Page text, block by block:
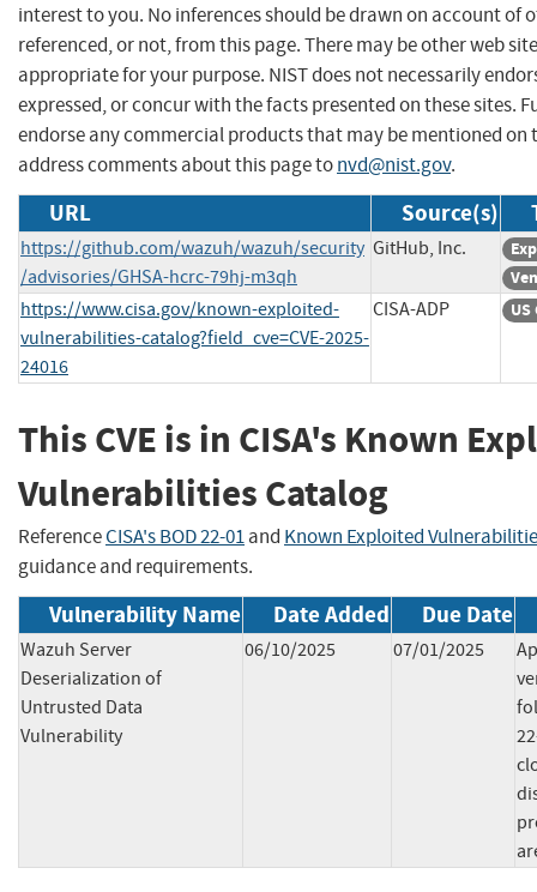
interest to you. No inferences should be drawn on account of
referenced, or not, from this page. There may be other web
appropriate for your purpose. NIST does not necessarily
expressed, or concur with the facts presented on these sites.
endorse any commercial products that may be mentioned on
address comments about this page tonvd@nist.gov.
URL Source(s)
https://github.com/wazuh/wazuh/security
/advisories/GHSA-hcrc-79hj-m3qh
GitHub, Inc.
https://www.cisa.gov/known-exploited-
vulnerabilities-catalog?field_cve=CVE-2025-
24016
CISA-ADP
This CVE is in CISA's Known
Vulnerabilities Catalog
ReferenceCISA's BOD 22-01and Known Exploited
guidance and requirements.
Vulnerability Name Date Added Due Date
Wazuh Server
Deserialization of
Untrusted Data
Vulnerability
06/10/2025 07/01/2025